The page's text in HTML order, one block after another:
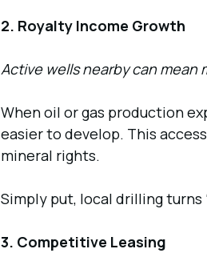
2. Royalty Income Growth
Active wells nearby can
When oil or gas production
easier to develop. This
mineral rights.
Simply put, local drilling
3. Competitive Leasing